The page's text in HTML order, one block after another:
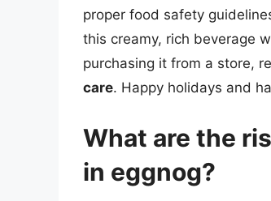
proper food safety
this creamy, rich beverage
purchasing it from a store,
care. Happy holidays and
What are the
in eggnog?